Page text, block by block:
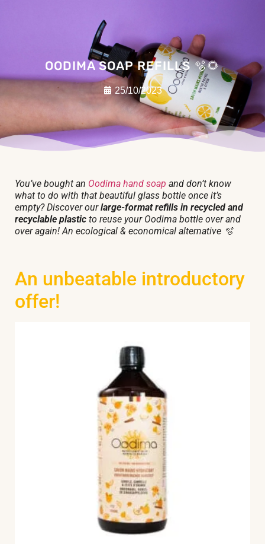
OODIMA SOAP REFILLS 🫧🌻
25/10/2023
You’ve bought an Oodima hand soap and don’t know
what to do with that beautiful glass bottle once it’s
empty? Discover ourlarge-format refills in recycled and
recyclable plastic to reuse your Oodima bottle over and
over again! An ecological & economical alternative 🫧
An unbeatable introductory
offer!